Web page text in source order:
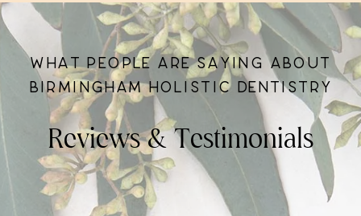
WHAT PEOPLE ARE SAYING ABOUT
BIRMINGHAM HOLISTIC DENTISTRY
Reviews & Testimonials